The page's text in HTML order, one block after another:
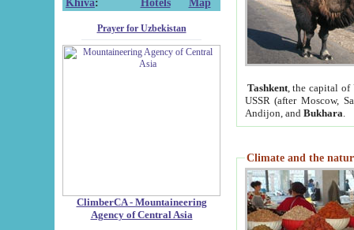
Khiva: Hotels Map
Prayer for Uzbekistan
ClimberCA - Mountaineering
Agency of Central Asia
Tashkent, the capital of
USSR (after Moscow,
Andijon, and Bukhara
Climate and the